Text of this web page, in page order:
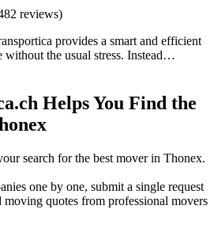
reviews)
provides a smart and efficient
without the usual stress. Instead…
Helps You Find the
search for the best mover in Thonex.
one by one, submit a single request
moving quotes from professional movers